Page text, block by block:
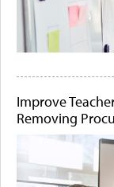
Improve
Removing